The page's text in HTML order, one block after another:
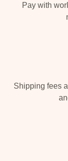
Pay with
Shipping fees